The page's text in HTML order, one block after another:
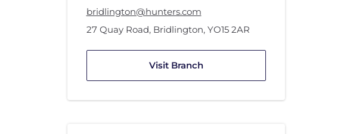
bridlington@hunters.com
27 Quay Road, Bridlington, YO15 2AR
Visit Branch